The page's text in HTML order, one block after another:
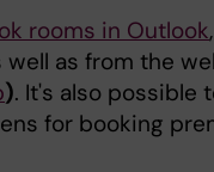
rooms in Outlook
well as from the
). It's also possible
for booking